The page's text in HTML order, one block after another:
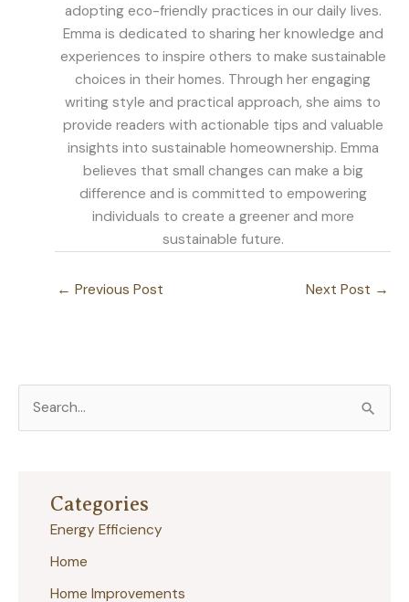
adopting eco-friendly practices in our daily lives.
Emma is dedicated to sharing her knowledge and
experiences to inspire others to make sustainable
choices in their homes. Through her engaging
writing style and practical approach, she aims to
provide readers with actionable tips and valuable
insights into sustainable homeownership. Emma
believes that small changes can make a big
difference and is committed to empowering
individuals to create a greener and more
sustainable future.
← Previous Post Next Post →
e
Categories
Energy Efficiency
Home
Home Improvements